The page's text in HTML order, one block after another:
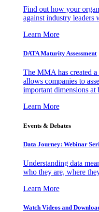
Find out how your
against industry leaders
Learn More
DATA Maturity Assessment
The MMA has created
allows companies to
important dimensions at
Learn More
Events & Debates
Data Journey: Webinar
Understanding data
who they are, where
Learn More
Watch Videos and